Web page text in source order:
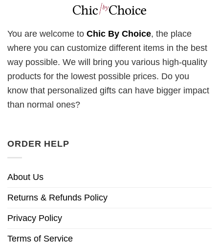
You are welcome to Chic By Choice, the place
where you can customize different items in the best
way possible. We will bring you various high-quality
products for the lowest possible prices. Do you
know that personalized gifts can have bigger impact
than normal ones?
ORDER HELP
About Us
Returns & Refunds Policy
Privacy Policy
Terms of Service